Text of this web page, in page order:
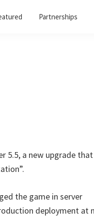
Partnerships
5.5, a new upgrade
the game in server
deployment at